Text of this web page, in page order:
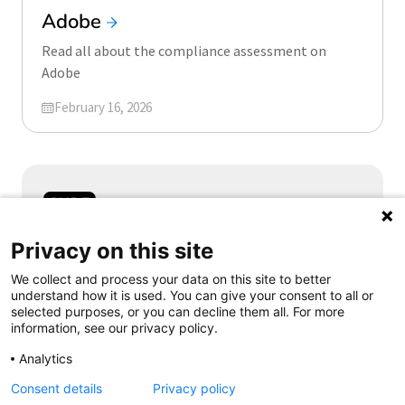
Adobe
Read all about the compliance assessment on
Adobe
Updated on
February 16, 2026
Samen aanjagen van vernieuwing
Follow us
Privacy on this site
We collect and process your data on this site to better
understand how it is used. You can give your consent to all or
selected purposes, or you can decline them all. For more
information, see our privacy policy.
Analytics
Consent details
Privacy policy